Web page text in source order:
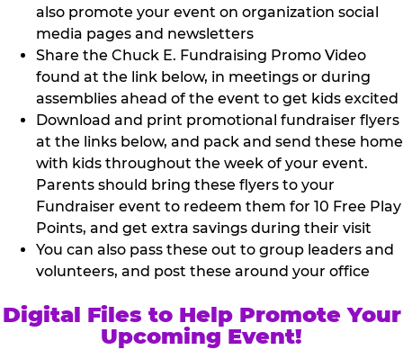
also promote your event on organization social
media pages and newsletters
Share the Chuck E. Fundraising Promo Video
found at the link below, in meetings or during
assemblies ahead of the event to get kids excited
Download and print promotional fundraiser flyers
at the links below, and pack and send these home
with kids throughout the week of your event.
Parents should bring these flyers to your
Fundraiser event to redeem them for 10 Free Play
Points, and get extra savings during their visit
You can also pass these out to group leaders and
volunteers, and post these around your office
Digital Files to Help Promote Your
Upcoming Event!